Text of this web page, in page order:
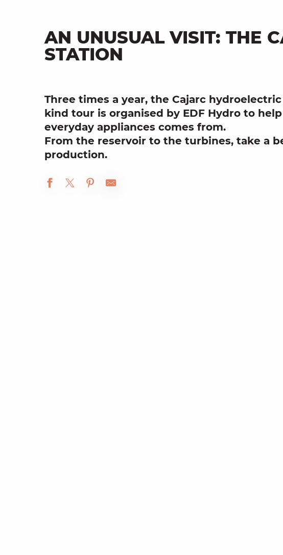
AN UNUSUAL VISIT: THE
STATION
Three times a year, the Cajarc
kind tour is organised by EDF Hydro to
everyday appliances comes from.
From the reservoir to the turbines, take a
production.